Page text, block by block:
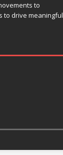
to
to drive meaningful